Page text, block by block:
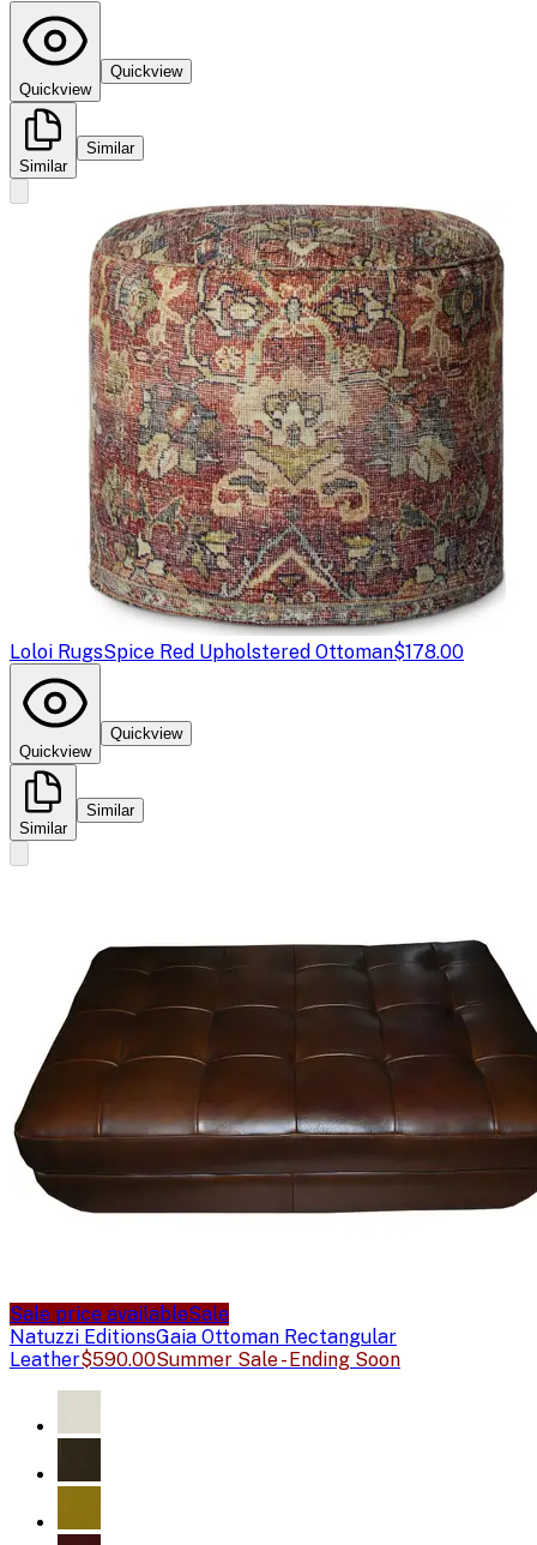
Quickview
Quickview
Similar
Similar
Loloi RugsSpice Red Upholstered Ottoman$178.00
Quickview
Quickview
Similar
Similar
Sale price availableSale
Natuzzi EditionsGaia Ottoman Rectangular
Leather$590.00Summer Sale - Ending Soon